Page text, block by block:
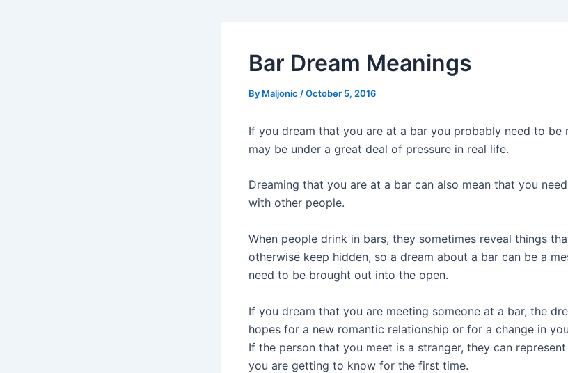
Bar Dream Meanings
By Maljonic /October 5, 2016
If you dream that you are at a bar you probably need to be
may be under a great deal of pressure in real life.
Dreaming that you are at a bar can also mean that you
with other people.
When people drink in bars, they sometimes reveal things
otherwise keep hidden, so a dream about a bar can be a
need to be brought out into the open.
If you dream that you are meeting someone at a bar, the
hopes for a new romantic relationship or for a change in
If the person that you meet is a stranger, they can
you are getting to know for the first time.